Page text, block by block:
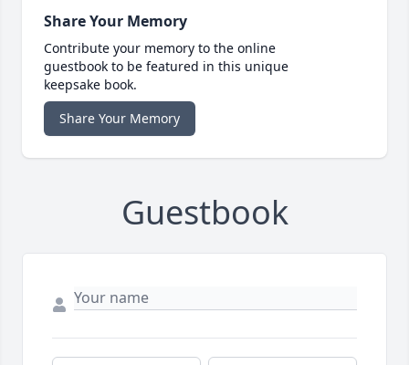
Share Your Memory
Contribute your memory to the online
guestbook to be featured in this unique
keepsake book.
Share Your Memory
Guestbook